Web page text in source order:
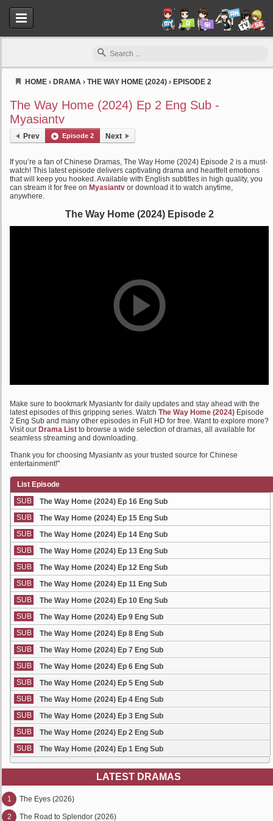
HOME › DRAMA › THE WAY HOME (2024) › EPISODE 2
The Way Home (2024) Ep 2 Eng Sub -
Myasiantv
Prev Episode 2 Next
If you’re a fan of Chinese Dramas, The Way Home (2024) Episode 2 is a must-
watch! This latest episode delivers captivating drama and heartfelt emotions
that will keep you hooked. Available with English subtitles in high quality, you
can stream it for free on Myasiantv or download it to watch anytime,
anywhere.
The Way Home (2024) Episode 2
Make sure to bookmark Myasiantv for daily updates and stay ahead with the
latest episodes of this gripping series. Watch The Way Home (2024) Episode
2 Eng Sub and many other episodes in Full HD for free. Want to explore more?
Visit our Drama List to browse a wide selection of dramas, all available for
seamless streaming and downloading.
Thank you for choosing Myasiantv as your trusted source for Chinese
entertainment!"
List Episode
SUB
The Way Home (2024) Ep 16 Eng Sub
SUB
The Way Home (2024) Ep 15 Eng Sub
SUB
The Way Home (2024) Ep 14 Eng Sub
SUB
The Way Home (2024) Ep 13 Eng Sub
SUB
The Way Home (2024) Ep 12 Eng Sub
SUB
The Way Home (2024) Ep 11 Eng Sub
SUB
The Way Home (2024) Ep 10 Eng Sub
SUB
The Way Home (2024) Ep 9 Eng Sub
SUB
The Way Home (2024) Ep 8 Eng Sub
SUB
The Way Home (2024) Ep 7 Eng Sub
SUB
The Way Home (2024) Ep 6 Eng Sub
SUB
The Way Home (2024) Ep 5 Eng Sub
SUB
The Way Home (2024) Ep 4 Eng Sub
SUB
The Way Home (2024) Ep 3 Eng Sub
SUB
The Way Home (2024) Ep 2 Eng Sub
SUB
The Way Home (2024) Ep 1 Eng Sub
LATEST DRAMAS
1 The Eyes (2026)
2 The Road to Splendor (2026)